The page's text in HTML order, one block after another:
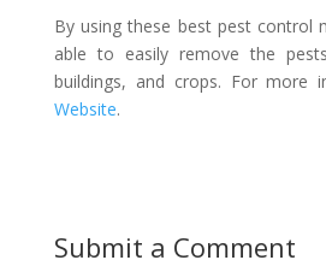
By using these best pest control
able to easily remove the
buildings, and crops. For more
Website.
Submit a Comment